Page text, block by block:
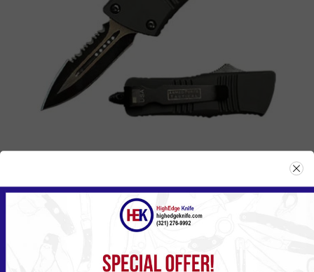
Registerto see the Price